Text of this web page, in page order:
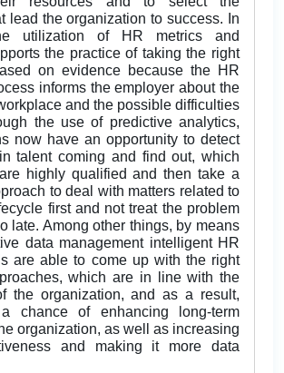
lead the organization to success. In
utilization of HR metrics and
the practice of taking the right
on evidence because the HR
informs the employer about the
and the possible difficulties
the use of predictive analytics,
now have an opportunity to detect
talent coming and find out, which
highly qualified and then take a
to deal with matters related to
first and not treat the problem
late. Among other things, by means
data management intelligent HR
are able to come up with the right
which are in line with the
the organization, and as a result,
chance of enhancing long-term
organization, as well as increasing
and making it more data